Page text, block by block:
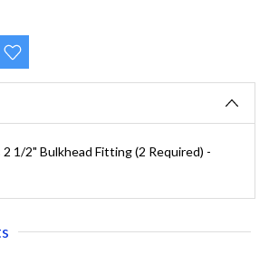
1/2" Bulkhead Fitting (2 Required) -